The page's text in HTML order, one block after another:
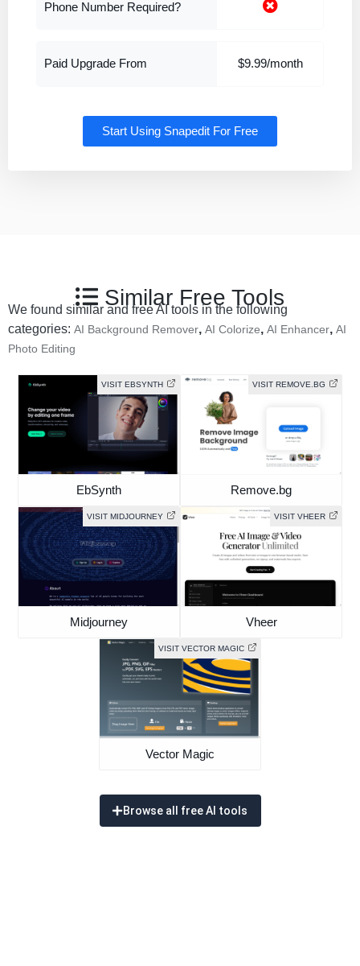
Phone Number Required?
Paid Upgrade From $9.99/month
Start Using Snapedit For Free
Similar Free Tools
We found similar and free AI tools in the following
categories: AI Background Remover, AI Colorize, AI Enhancer, AI
Photo Editing
VISIT EBSYNTH
EbSynth
VISIT REMOVE.BG
Remove.bg
VISIT MIDJOURNEY
Midjourney
VISIT VHEER
Vheer
VISIT VECTOR MAGIC
Vector Magic
Browse all free AI tools